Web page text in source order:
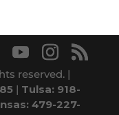
reserved. |
| Tulsa: 918-
479-227-